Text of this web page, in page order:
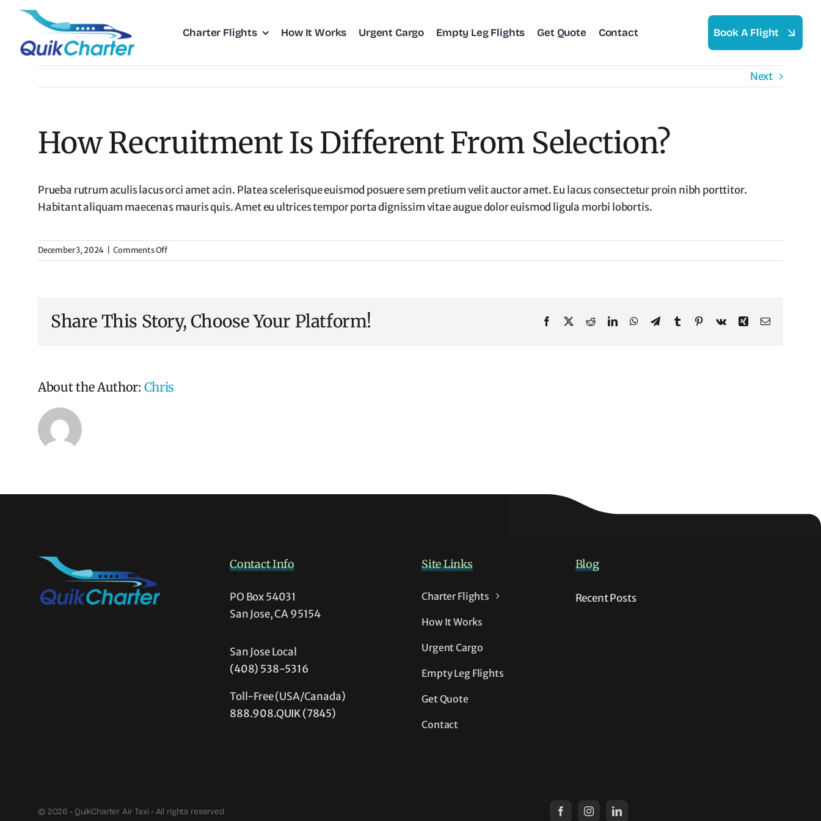
Skip
content
Charter Flights How It Works Urgent Cargo Empty Leg Flights Get Quote Contact Book A Flight
Next
How Recruitment Is Different From Selection?
Prueba rutrum aculis lacus orci amet acin. Platea scelerisque euismod posuere sem pretium velit auctor amet. Eu lacus consectetur proin nibh porttitor.
Habitant aliquam maecenas mauris quis. Amet eu ultrices tempor porta dignissim vitae augue dolor euismod ligula morbi lobortis.
December 3, 2024 Comments Offon
How
from
selection?
Share This Story, Choose Your Platform! Facebook RedditLinkedInWhatsApp
TelegramTumblr PinterestVk Xing Email
About the Author: Chris
Contact Info
PO Box 54031
San Jose, CA 95154
San Jose Local
(408) 538-5316
Toll-Free (USA/Canada)
888.908.QUIK (7845)
Site Links
Charter Flights
How It Works
Urgent Cargo
Empty Leg Flights
Get Quote
Contact
Blog
Recent Posts
© 2026 • QuikCharter Air Taxi • All rights reserved